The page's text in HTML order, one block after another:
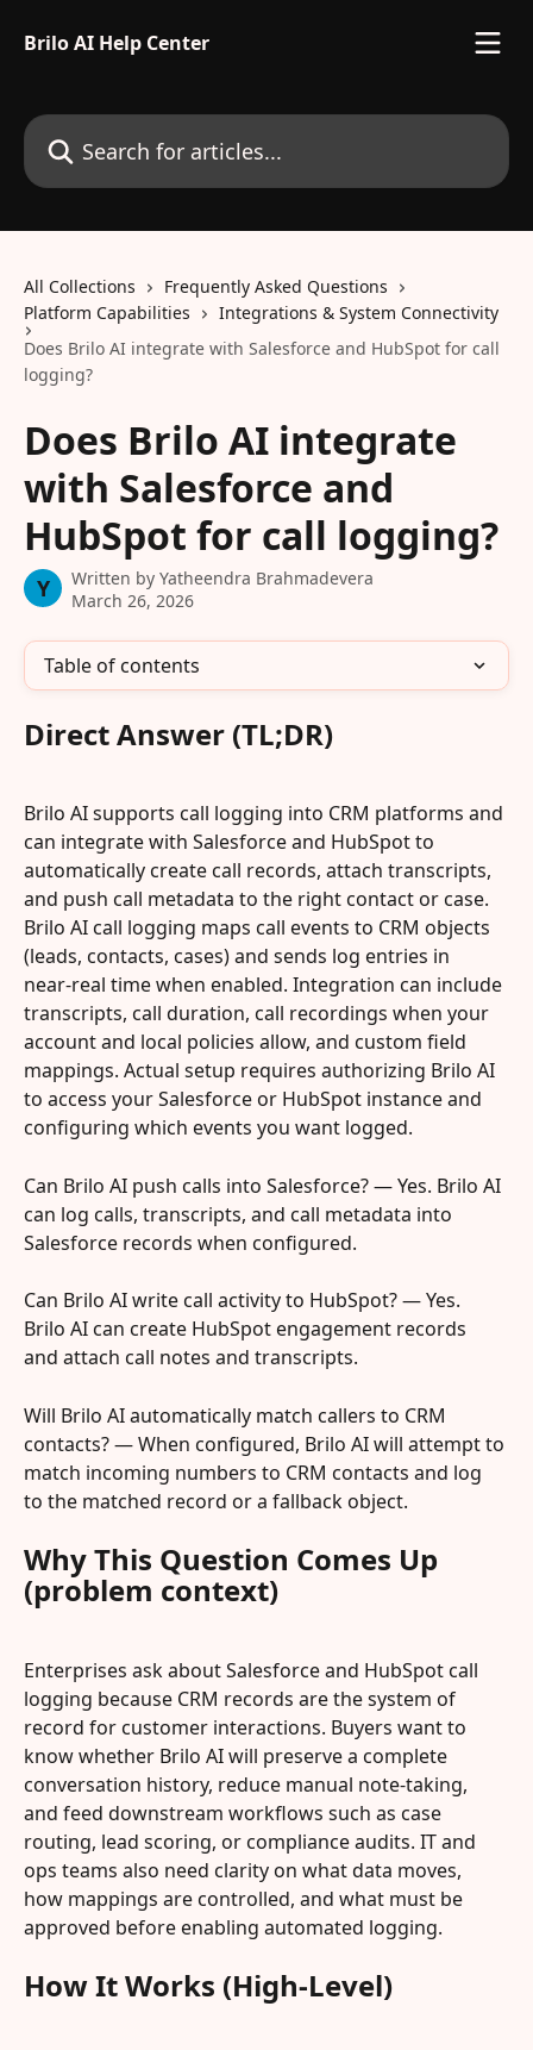
Brilo AI Help Center
Search for articles...
All Collections
Frequently Asked Questions
Platform Capabilities
Integrations & System Connectivity
Does Brilo AI integrate with Salesforce and HubSpot for call
logging?
Does Brilo AI integrate
with Salesforce and
HubSpot for call logging?
Y Written by Yatheendra Brahmadevera
March 26, 2026
Table of contents
Direct Answer (TL;DR)
Brilo AI supports call logging into CRM platforms and
can integrate with Salesforce and HubSpot to
automatically create call records, attach transcripts,
and push call metadata to the right contact or case.
Brilo AI call logging maps call events to CRM objects
(leads, contacts, cases) and sends log entries in
near‑real time when enabled. Integration can include
transcripts, call duration, call recordings when your
account and local policies allow, and custom field
mappings. Actual setup requires authorizing Brilo AI
to access your Salesforce or HubSpot instance and
configuring which events you want logged.
Can Brilo AI push calls into Salesforce? — Yes. Brilo AI
can log calls, transcripts, and call metadata into
Salesforce records when configured.
Can Brilo AI write call activity to HubSpot? — Yes.
Brilo AI can create HubSpot engagement records
and attach call notes and transcripts.
Will Brilo AI automatically match callers to CRM
contacts? — When configured, Brilo AI will attempt to
match incoming numbers to CRM contacts and log
to the matched record or a fallback object.
Why This Question Comes Up
(problem context)
Enterprises ask about Salesforce and HubSpot call
logging because CRM records are the system of
record for customer interactions. Buyers want to
know whether Brilo AI will preserve a complete
conversation history, reduce manual note-taking,
and feed downstream workflows such as case
routing, lead scoring, or compliance audits. IT and
ops teams also need clarity on what data moves,
how mappings are controlled, and what must be
approved before enabling automated logging.
How It Works (High-Level)